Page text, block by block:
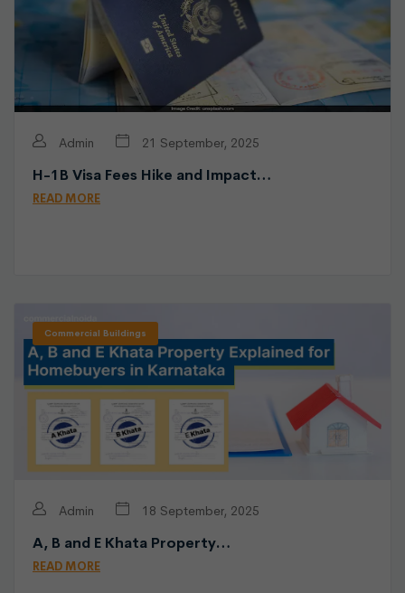
Admin 21 September, 2025
H-1B Visa Fees Hike and Impact…
READ MORE
Commercial Buildings
Admin 18 September, 2025
A, B and E Khata Property…
READ MORE